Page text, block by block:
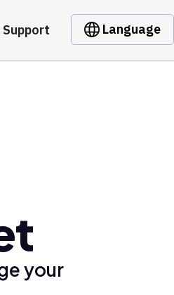
Support Language
your